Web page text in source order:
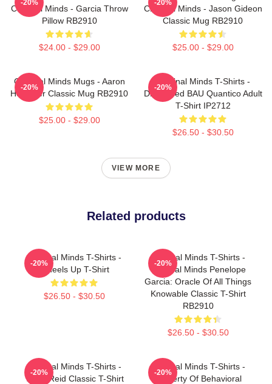
Criminal Minds - Garcia Throw
Pillow RB2910
$24.00 - $29.00
-20%
Criminal Minds - Jason Gideon
Classic Mug RB2910
$25.00 - $29.00
-20%
Criminal Minds Mugs - Aaron
Hotchner Classic Mug RB2910
$25.00 - $29.00
-20%
Criminal Minds T-Shirts -
Distressed BAU Quantico Adult
T-Shirt IP2712
$26.50 - $30.50
-20%
VIEW MORE
Related products
Criminal Minds T-Shirts -
Wheels Up T-Shirt
$26.50 - $30.50
-20%
Criminal Minds T-Shirts -
Criminal Minds Penelope
Garcia: Oracle Of All Things
Knowable Classic T-Shirt
RB2910
$26.50 - $30.50
-20%
Criminal Minds T-Shirts -
Team Reid Classic T-Shirt
-20%
Criminal Minds T-Shirts -
Property Of Behavioral
-20%